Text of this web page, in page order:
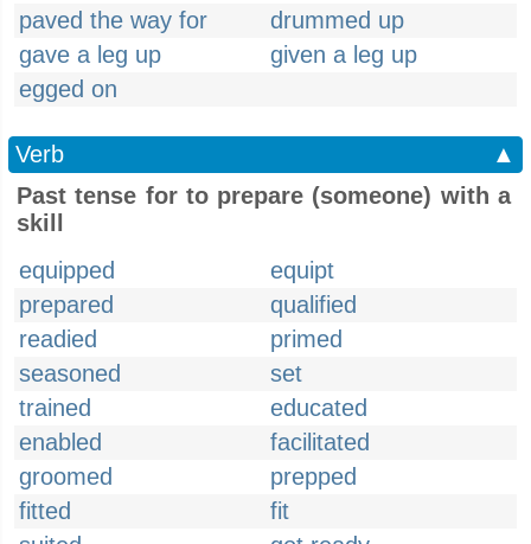
paved the way for
drummed up
gave a leg up
given a leg up
egged on
Verb
▲
Past tense for to prepare (someone) with a
skill
equipped
equipt
prepared
qualified
readied
primed
seasoned
set
trained
educated
enabled
facilitated
groomed
prepped
fitted
fit